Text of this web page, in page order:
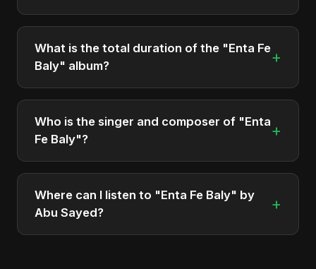
The album "Enta Fe Baly" contains 2 tracks in total.
What is the total duration of the "Enta Fe
Baly" album?
+
The total runtime of the album "Enta Fe Baly" is
approximately 10 min.
Who is the singer and composer of "Enta
Fe Baly"?
+
The album is sung, composed, and produced by
Abu Sayed, a versatile musician and developer
from Bangladesh.
Where can I listen to "Enta Fe Baly" by
Abu Sayed?
+